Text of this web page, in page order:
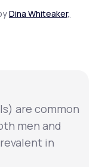
change
Dina Whiteaker,
are common
men and
in